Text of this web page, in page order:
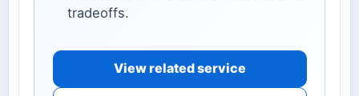
tradeoffs.
View related service